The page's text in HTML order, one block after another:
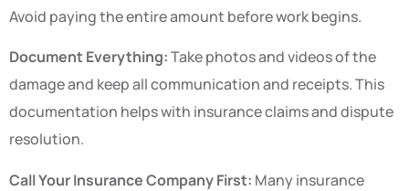
Avoid paying the entire amount before work begins.
Document Everything:Take photos and videos of the
damage and keep all communication and receipts. This
documentation helps with insurance claims and dispute
resolution.
Call Your Insurance Company First: Many insurance